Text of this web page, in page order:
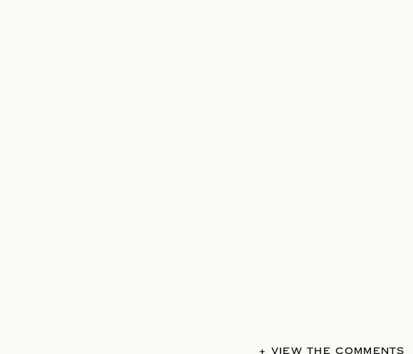
+ VIEW THE COMMENTS